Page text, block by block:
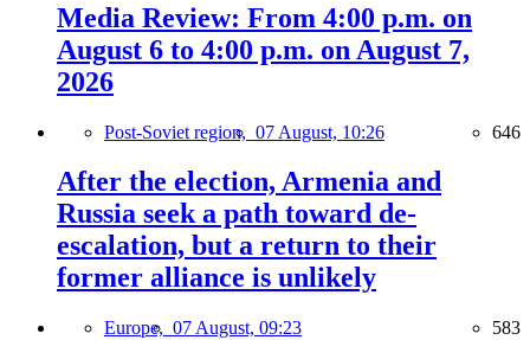
Media Review: From 4:00 p.m. on
August 6 to 4:00 p.m. on August 7,
2026
Post-Soviet region, 07 August, 10:26 646
After the election, Armenia and
Russia seek a path toward de-
escalation, but a return to their
former alliance is unlikely
Europe, 07 August, 09:23 583